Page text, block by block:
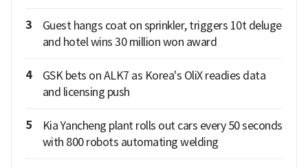
3
Guest hangs coat on sprinkler, triggers 10t deluge
and hotel wins 30 million won award
4
GSK bets on ALK7 as Korea's OliX readies data
and licensing push
5
Kia Yancheng plant rolls out cars every 50 seconds
with 800 robots automating welding